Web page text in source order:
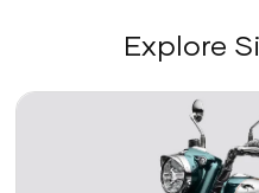
Explore
Link